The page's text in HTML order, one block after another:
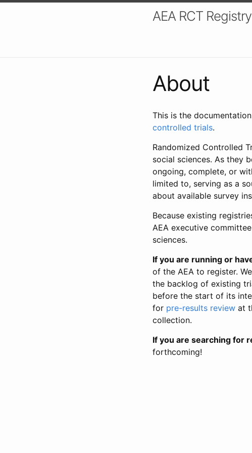
AEA RCT
About
This is the
controlled trials.
Randomized Controlled
social sciences. As they
ongoing, complete, or
limited to, serving as a
about available survey
Because existing
AEA executive
sciences.
If you are running or
of the AEA to register.
the backlog of existing
before the start of its
for pre-results review at
collection.
If you are searching for
forthcoming!